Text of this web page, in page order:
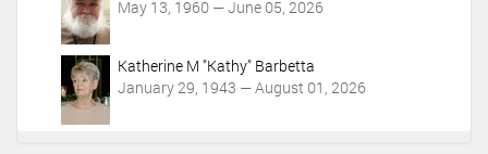
May 13, 1960 — June 05, 2026
Katherine M "Kathy" Barbetta
January 29, 1943 — August 01, 2026